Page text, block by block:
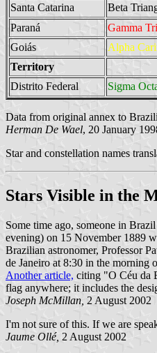
Santa Catarina
Beta
Paraná
Gamma
Goiás
Alpha
Territory
Distrito Federal
Sigma
Data from original annex to
Herman De Wael, 20 January
Star and constellation names
Stars Visible in the
Some time ago, someone in
evening) on 15 November 1889
Brazilian astronomer, Professor
de Janeiro at 8:30 in the morning
Another article, citing "O Céu da
flag anywhere; it includes the
Joseph McMillan, 2 August 2002
I'm not sure of this. If we are
Jaume Ollé, 2 August 2002